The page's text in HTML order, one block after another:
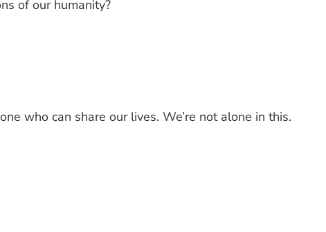
of our humanity?
who can share our lives. We’re not alone in this.